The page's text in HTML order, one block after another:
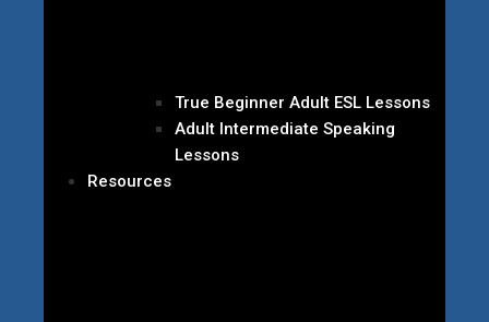
True Beginner Adult ESL Lessons
Adult Intermediate Speaking
Lessons
Resources